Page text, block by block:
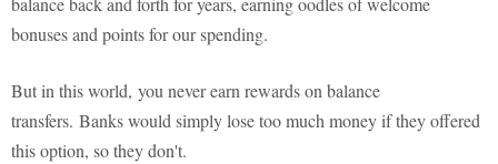
bonuses and points for our spending.
But in this world, you never earn rewards on balance
transfers. Banks would simply lose too much money if they offered
this option, so they don't.